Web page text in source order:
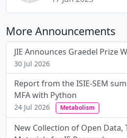
More Announcements
JIE Announces Graedel Prize
30 Jul 2026
Report from the ISIE-SEM
MFA with Python
24 Jul 2026 Metabolism
New Collection of Open Data,